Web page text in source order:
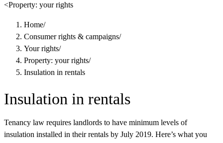
<Property: your rights
Home/
Consumer rights & campaigns/
Your rights/
Property: your rights/
Insulation in rentals
Insulation in rentals
Tenancy law requires landlords to have minimum levels of
insulation installed in their rentals by July 2019. Here’s what you